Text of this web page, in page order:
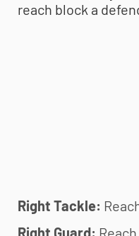
reach block a
Right Tackle:
Right Guard: